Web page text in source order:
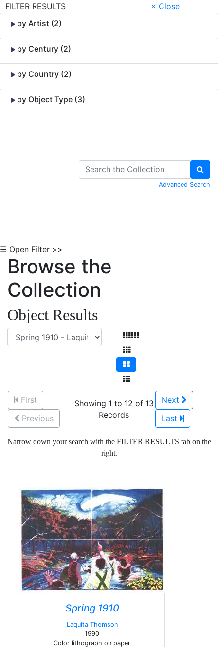
FILTER RESULTS
× Close
by Artist (2)
by Century (2)
by Country (2)
by Object Type (3)
Advanced Search
☰ Open Filter >>
Browse the
Collection
Object Results
First
Previous
Showing 1 to 12 of 13
Records
Next
Last
Narrow down your search with the FILTER RESULTS tab on the
right.
Spring 1910
Laquita Thomson
1990
Color lithograph on paper